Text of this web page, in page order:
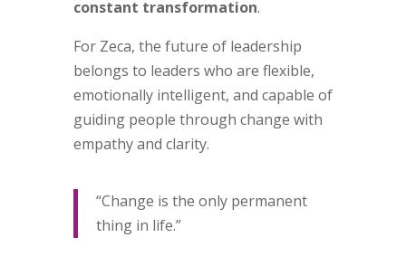
constant transformation.
For Zeca, the future of leadership
belongs to leaders who are flexible,
emotionally intelligent, and capable of
guiding people through change with
empathy and clarity.
“Change is the only permanent
thing in life.”